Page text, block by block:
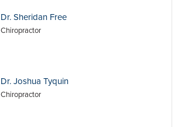
Dr. Sheridan Free
Chiropractor
Dr. Joshua Tyquin
Chiropractor